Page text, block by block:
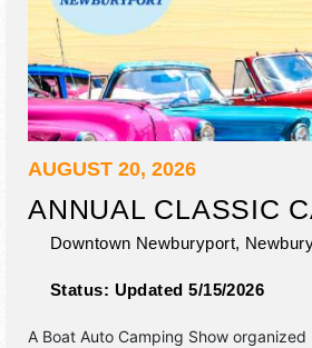
AUGUST 20, 2026
ANNUAL CLASSIC
Downtown Newburyport,
Status: Updated 5/15/2026
A Boat Auto Camping Show organized